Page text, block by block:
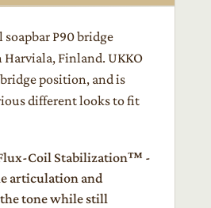
P90 bridge
Harviala, Finland. UKKO
position, and is
different looks to fit
Coil Stabilization™ -
articulation and
tone while still